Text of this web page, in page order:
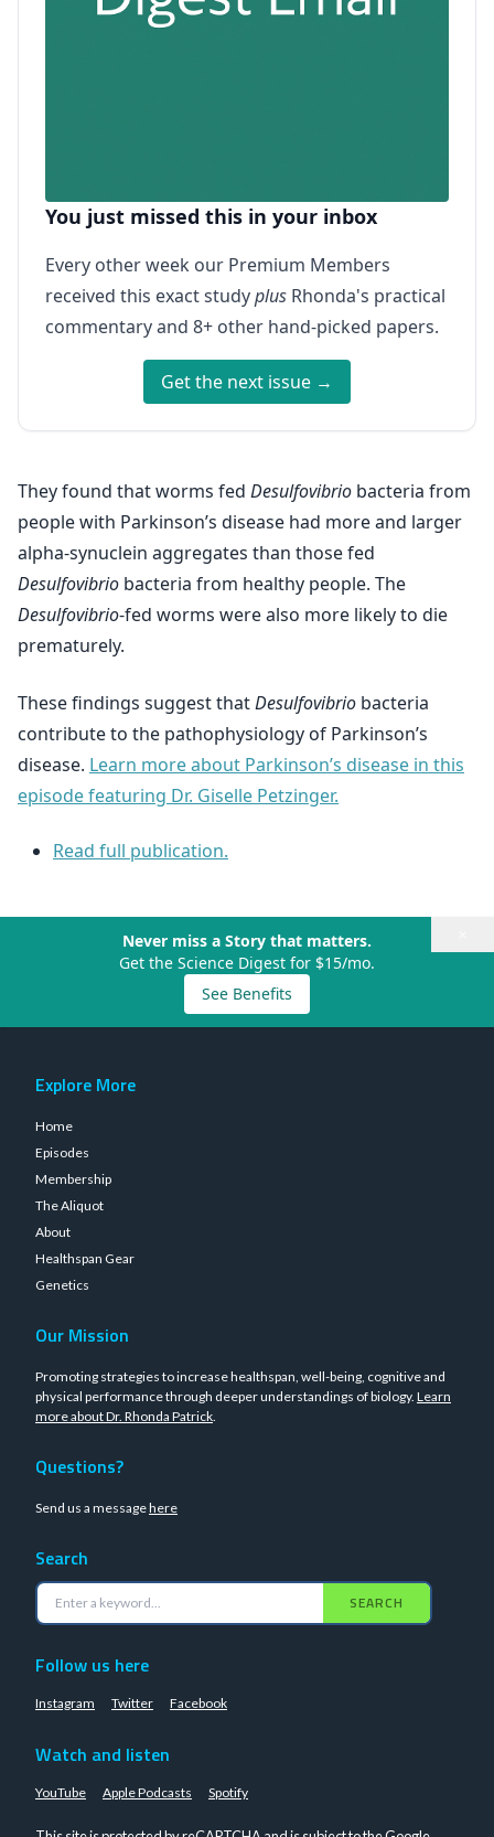
You just missed this in your inbox
Every other week our Premium Members
received this exact studyplus Rhonda's practical
commentary and 8+ other hand-picked papers.
Get the next issue →
They found that worms fed Desulfovibrio bacteria from
people with Parkinson’s disease had more and larger
alpha-synuclein aggregates than those fed
Desulfovibrio bacteria from healthy people. The
Desulfovibrio-fed worms were also more likely to die
prematurely.
These findings suggest thatDesulfovibrio bacteria
contribute to the pathophysiology of Parkinson’s
disease. Learn more about Parkinson’s disease in this
episode featuring Dr. Giselle Petzinger.
Read full publication.
Never miss a Story that matters.
Get the Science Digest for $15/mo.
See Benefits
Explore More
Home
Episodes
Membership
The Aliquot
About
Healthspan Gear
Genetics
Our Mission
Promoting strategies to increase healthspan, well-being, cognitive and
physical performance through deeper understandings of biology. Learn
more about Dr. Rhonda Patrick.
Questions?
Send us a messagehere
Search
SEARCH
Follow us here
Instagram Twitter Facebook
Watch and listen
YouTube Apple Podcasts Spotify